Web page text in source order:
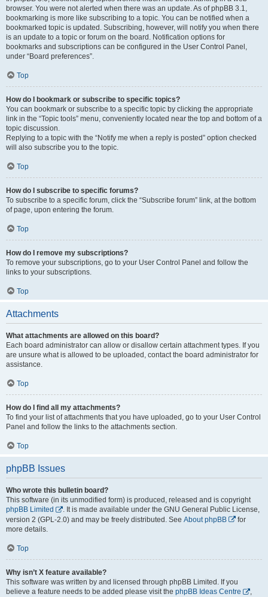
browser. You were not alerted when there was an update. As of phpBB 3.1,
bookmarking is more like subscribing to a topic. You can be notified when a
bookmarked topic is updated. Subscribing, however, will notify you when there
is an update to a topic or forum on the board. Notification options for
bookmarks and subscriptions can be configured in the User Control Panel,
under “Board preferences”.
Top
How do I bookmark or subscribe to specific topics?
You can bookmark or subscribe to a specific topic by clicking the appropriate
link in the “Topic tools” menu, conveniently located near the top and bottom of a
topic discussion.
Replying to a topic with the “Notify me when a reply is posted” option checked
will also subscribe you to the topic.
Top
How do I subscribe to specific forums?
To subscribe to a specific forum, click the “Subscribe forum” link, at the bottom
of page, upon entering the forum.
Top
How do I remove my subscriptions?
To remove your subscriptions, go to your User Control Panel and follow the
links to your subscriptions.
Top
Attachments
What attachments are allowed on this board?
Each board administrator can allow or disallow certain attachment types. If you
are unsure what is allowed to be uploaded, contact the board administrator for
assistance.
Top
How do I find all my attachments?
To find your list of attachments that you have uploaded, go to your User Control
Panel and follow the links to the attachments section.
Top
phpBB Issues
Who wrote this bulletin board?
This software (in its unmodified form) is produced, released and is copyright
phpBB Limited
. It is made available under the GNU General Public License,
version 2 (GPL-2.0) and may be freely distributed. See About phpBB
for
more details.
Top
Why isn’t X feature available?
This software was written by and licensed through phpBB Limited. If you
believe a feature needs to be added please visit the phpBB Ideas Centre
,